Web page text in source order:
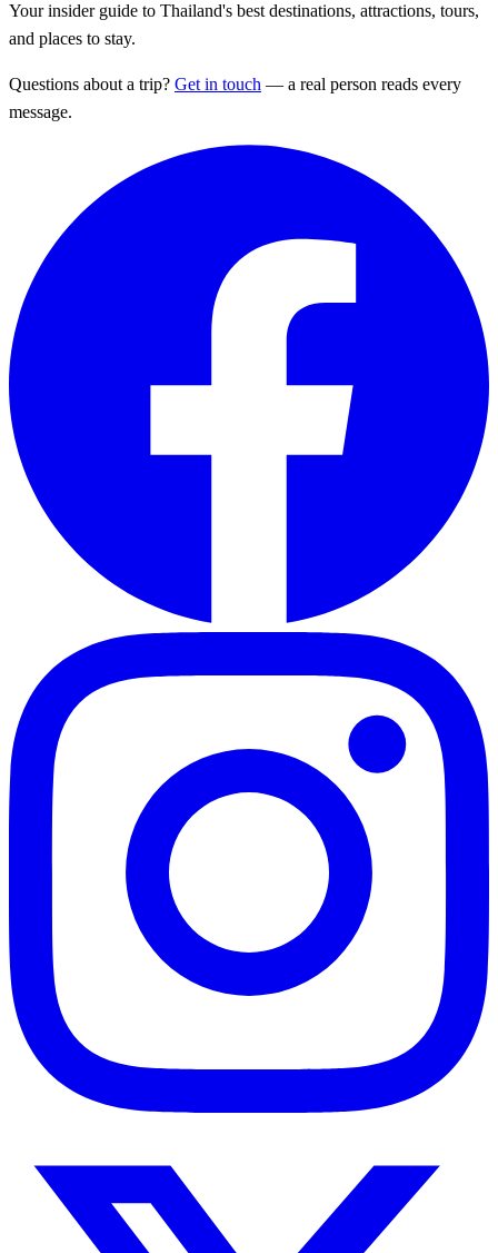
Your insider guide to Thailand's best destinations, attractions, tours,
and places to stay.
Questions about a trip? Get in touch — a real person reads every
message.